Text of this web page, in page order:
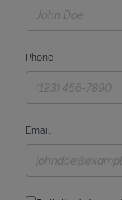
Phone
Email